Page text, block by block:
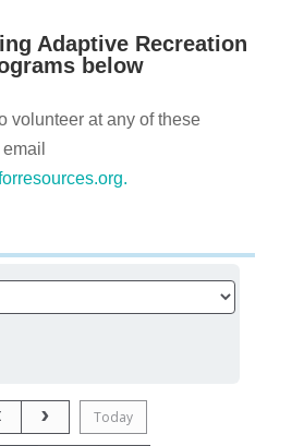
Adaptive Recreation
below
volunteer at any of these
.